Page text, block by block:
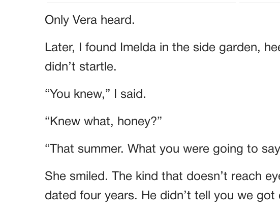
Only Vera heard.
Later, I found Imelda in the side garden,
didn’t startle.
“You knew,” I said.
“Knew what, honey?”
“That summer. What you were going to
She smiled. The kind that doesn’t reach
dated four years. He didn’t tell you we got